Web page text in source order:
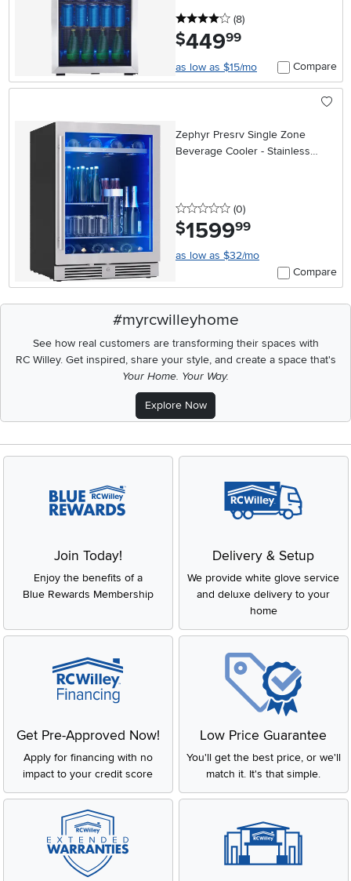
4 stars
(8reviews
)
$449.99
as low as $15/mo Compare
Zephyr Presrv Single Zone
Beverage Cooler - Stainless
0 stars
(0reviews
)
$1599.99
as low as $32/mo
Compare
#myrcwilleyhome
See how real customers are transforming their spaces with
RC Willey.Get inspired, share your style, and create a space that's
Your Home. Your Way.
Explore Now
Join Today!
Enjoy the benefits of a
Blue Rewards Membership
Delivery & Setup
We provide white glove service
and deluxe delivery to your
home
Get Pre-Approved Now!
Apply for financing with no
impact to your credit score
Low Price Guarantee
You'll get the best price, or we'll
match it. It's that simple.